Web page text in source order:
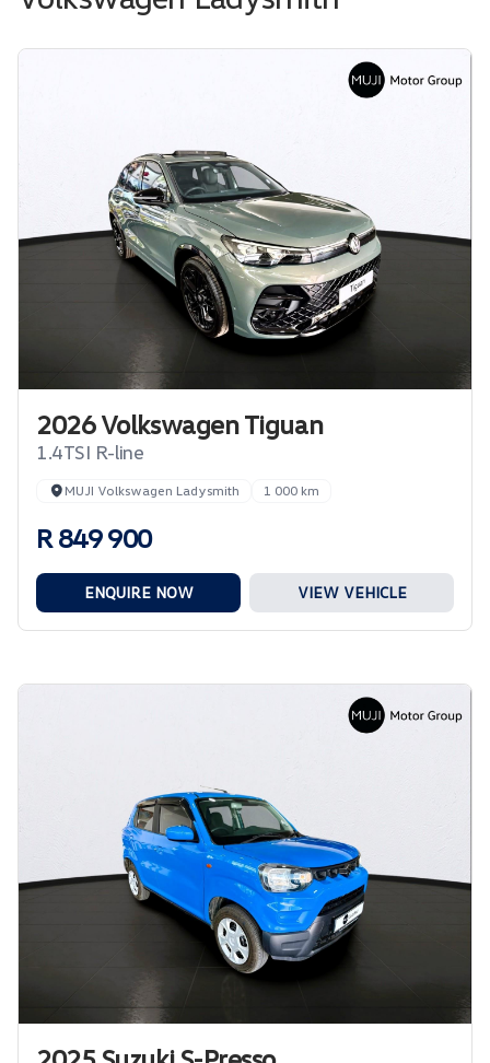
2026 Volkswagen Tiguan
1.4TSI R-line
MUJI Volkswagen Ladysmith 1 000 km
R 849 900
ENQUIRE NOW VIEW VEHICLE